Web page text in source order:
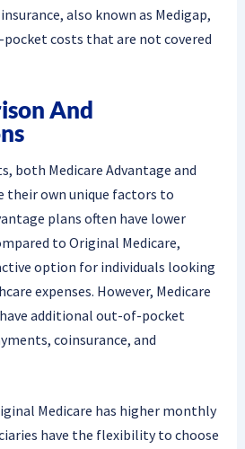
also known as Medigap,
costs that are not covered
And
both Medicare Advantage and
their own unique factors to
plans often have lower
to Original Medicare,
option for individuals looking
expenses. However, Medicare
additional out-of-pocket
coinsurance, and
Medicare has higher monthly
have the flexibility to choose